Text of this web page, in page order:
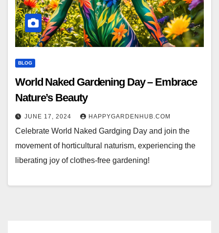
BLOG
World Naked Gardening Day – Embrace
Nature’s Beauty
JUNE 17, 2024 HAPPYGARDENHUB.COM
Celebrate World Naked Gardging Day and join the
movement of horticultural naturism, experiencing the
liberating joy of clothes-free gardening!